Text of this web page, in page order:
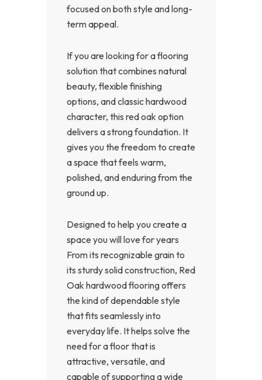
focused on both style and long-
term appeal.
If you are looking for a flooring
solution that combines natural
beauty, flexible finishing
options, and classic hardwood
character, this red oak option
delivers a strong foundation. It
gives you the freedom to create
a space that feels warm,
polished, and enduring from the
ground up.
Designed to help you create a
space you will love for years
From its recognizable grain to
its sturdy solid construction, Red
Oak hardwood flooring offers
the kind of dependable style
that fits seamlessly into
everyday life. It helps solve the
need for a floor that is
attractive, versatile, and
capable of supporting a wide